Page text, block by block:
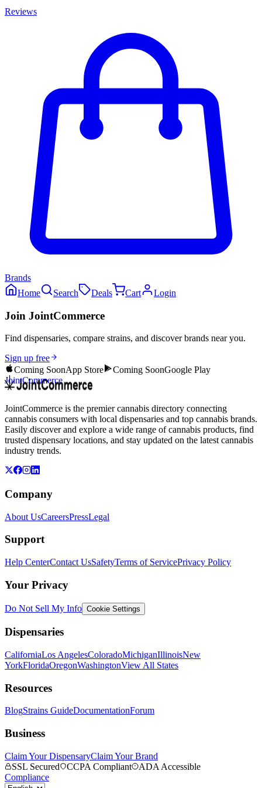
Reviews
Brands
Home
Search Deals Cart Login
Join JointCommerce
Find dispensaries, compare strains, and discover brands near you.
Sign up free
Coming SoonApp Store Coming SoonGoogle Play
JointCommerce
JointCommerce is the premier cannabis directory connecting
cannabis consumers with local dispensaries and top cannabis brands.
Easily discover and explore a wide range of cannabis products, find
trusted dispensary locations, and stay updated on the latest cannabis
industry trends.
Company
About UsCareersPressLegal
Support
Help CenterContact UsSafetyTerms of ServicePrivacy Policy
Your Privacy
Do Not Sell My Info Cookie Settings
Dispensaries
CaliforniaLos AngelesColoradoMichiganIllinoisNew
YorkFloridaOregonWashingtonView All States
Resources
BlogStrains GuideDocumentationForum
Business
Claim Your DispensaryClaim Your Brand
SSL Secured
CCPA Compliant
ADA Accessible
Compliance